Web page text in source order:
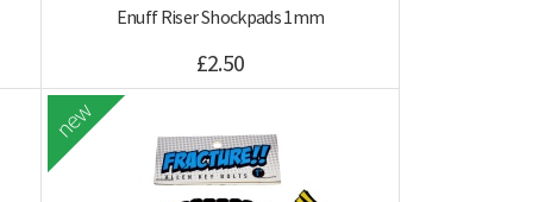
Enuff Riser Shockpads 1mm
£2.50
new